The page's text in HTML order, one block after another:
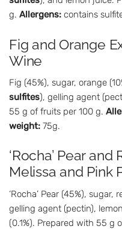
g. Allergens: contains
Fig and Orange
Wine
Fig (45%), sugar, orange
sulfites), gelling agent
55 g of fruits per 100 g.
weight: 75g.
‘Rocha’ Pear
Melissa and Pink
‘Rocha’ Pear (45%), sugar,
gelling agent (pectin),
(0.1%). Prepared with 55 g